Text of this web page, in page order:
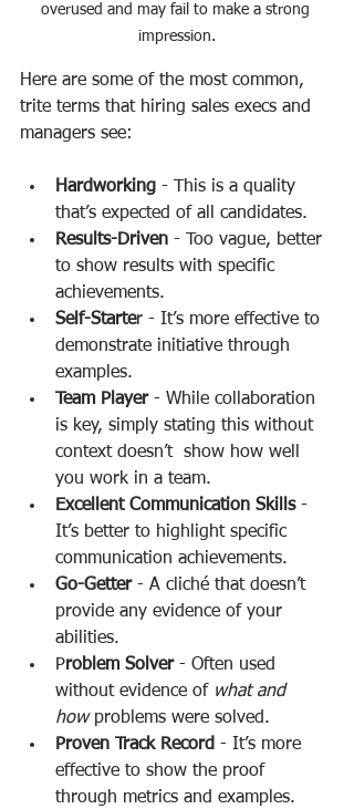
overused and may fail to make a strong
impression.
Here are some of the most common,
trite terms that hiring sales execs and
managers see:
Hardworking - This is a quality
that’s expected of all candidates.
Results-Driven - Too vague, better
to show results with specific
achievements.
Self-Starter - It’s more effective to
demonstrate initiative through
examples.
Team Player - While collaboration
is key, simply stating this without
context doesn’t  show how well
you work in a team.
Excellent Communication Skills -
It’s better to highlight specific
communication achievements.
Go-Getter - A cliché that doesn’t
provide any evidence of your
abilities.
Problem Solver - Often used
without evidence of what and
how problems were solved.
Proven Track Record - It’s more
effective to show the proof
through metrics and examples.